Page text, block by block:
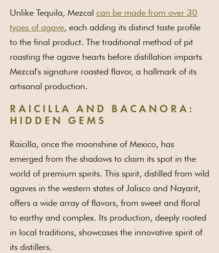
Unlike Tequila, Mezcal can be made from over 30
types of agave, each adding its distinct taste profile
to the final product. The traditional method of pit
roasting the agave hearts before distillation imparts
Mezcal's signature roasted flavor, a hallmark of its
artisanal production.
RAICILLA AND BACANORA:
HIDDEN GEMS
Raicilla, once the moonshine of Mexico, has
emerged from the shadows to claim its spot in the
world of premium spirits. This spirit, distilled from wild
agaves in the western states of Jalisco and Nayarit,
offers a wide array of flavors, from sweet and floral
to earthy and complex. Its production, deeply rooted
in local traditions, showcases the innovative spirit of
its distillers.